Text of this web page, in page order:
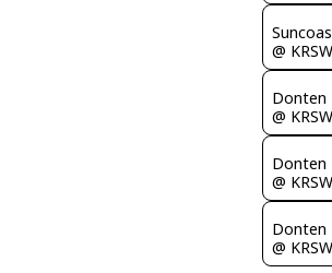
@ KRSW
Donten
@ KRSW
Donten
@ KRSW
Donten
@ KRSW